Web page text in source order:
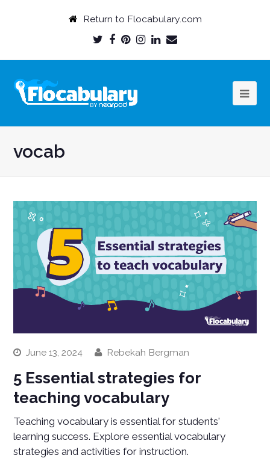
Return to Flocabulary.com
Twitter
Facebook
Pinterest
Instagram
LinkedIn
Email
vocab
June 13, 2024 Rebekah Bergman
5 Essential strategies for
teaching vocabulary
Teaching vocabulary is essential for students'
learning success. Explore essential vocabulary
strategies and activities for instruction.